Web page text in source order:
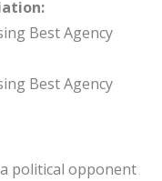
Best Agency
Best Agency
political opponent